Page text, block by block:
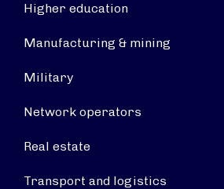
Higher education
Manufacturing & mining
Military
Network operators
Real estate
Transport and logistics